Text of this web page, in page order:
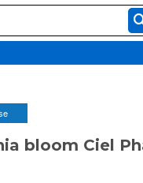
bloom Ciel